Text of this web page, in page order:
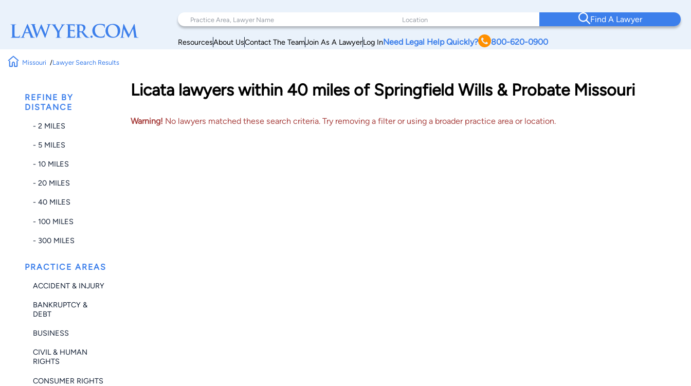
Find A Lawyer
ResourcesAbout UsContact The TeamJoin As A LawyerLog InNeed Legal Help Quickly? 800-620-0900
Missouri Lawyer Search Results
REFINE BY
DISTANCE
- 2 MILES
- 5 MILES
- 10 MILES
- 20 MILES
- 40 MILES
- 100 MILES
- 300 MILES
PRACTICE AREAS
ACCIDENT & INJURY
BANKRUPTCY &
DEBT
BUSINESS
CIVIL & HUMAN
RIGHTS
CONSUMER RIGHTS
Licata lawyers within 40 miles of Springfield Wills & Probate Missouri
Warning! No lawyers matched these search criteria. Try removing a filter or using a broader practice area or location.